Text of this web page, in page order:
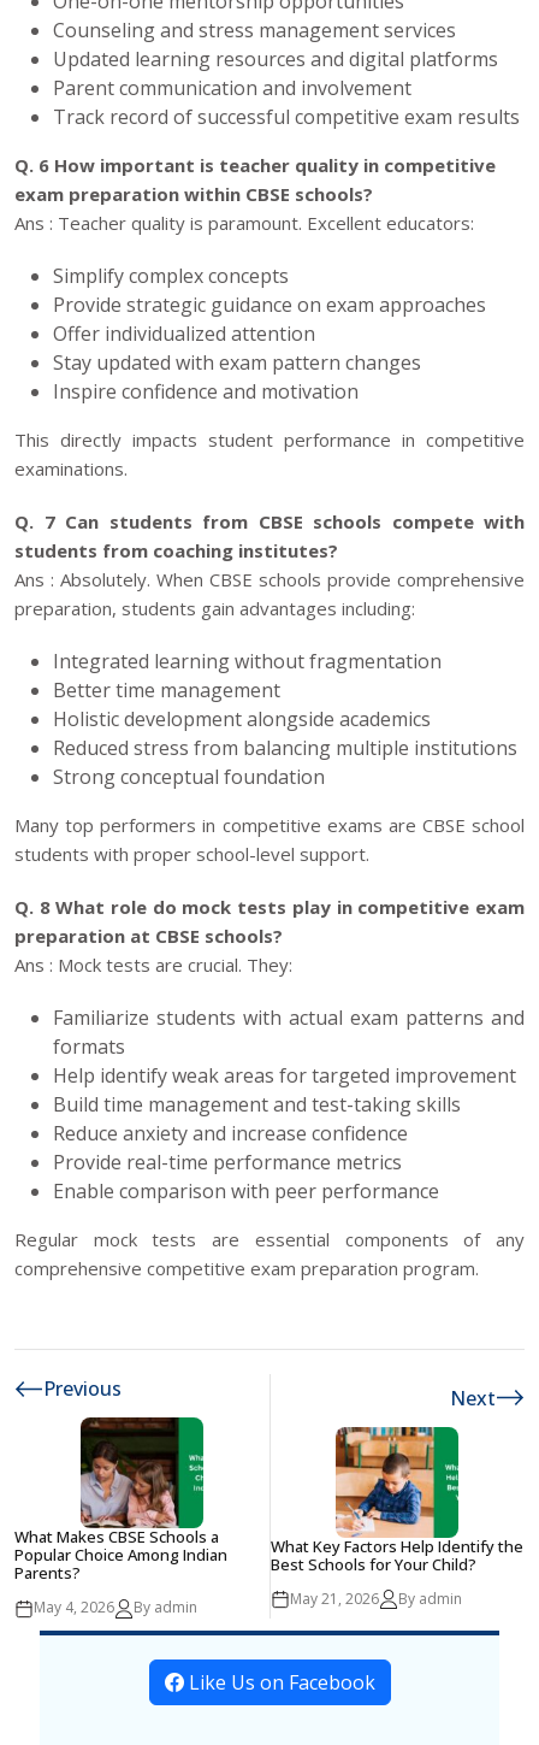
Counseling and stress management services
Updated learning resources and digital platforms
Parent communication and involvement
Track record of successful competitive exam results
Q. 6 How important is teacher quality in competitive
exam preparation within CBSE schools?
Ans : Teacher quality is paramount. Excellent educators:
Simplify complex concepts
Provide strategic guidance on exam approaches
Offer individualized attention
Stay updated with exam pattern changes
Inspire confidence and motivation
This directly impacts student performance in competitive
examinations.
Q. 7 Can students from CBSE schools compete with
students from coaching institutes?
Ans : Absolutely. When CBSE schools provide comprehensive
preparation, students gain advantages including:
Integrated learning without fragmentation
Better time management
Holistic development alongside academics
Reduced stress from balancing multiple institutions
Strong conceptual foundation
Many top performers in competitive exams are CBSE school
students with proper school-level support.
Q. 8 What role do mock tests play in competitive exam
preparation at CBSE schools?
Ans : Mock tests are crucial. They:
Familiarize students with actual exam patterns and
formats
Help identify weak areas for targeted improvement
Build time management and test-taking skills
Reduce anxiety and increase confidence
Provide real-time performance metrics
Enable comparison with peer performance
Regular mock tests are essential components of any
comprehensive competitive exam preparation program.
Previous
What Makes CBSE Schools a
Popular Choice Among Indian
Parents?
May 4, 2026 By admin
Next
What Key Factors Help Identify the
Best Schools for Your Child?
May 21, 2026 By admin
Like Us on Facebook